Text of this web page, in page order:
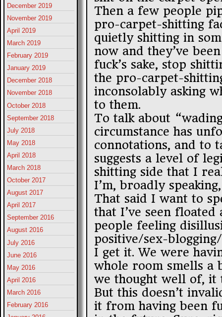
December 2019
November 2019
April 2019
March 2019
February 2019
January 2019
December 2018
November 2018
October 2018
September 2018
July 2018
May 2018
April 2018
March 2018
October 2017
August 2017
April 2017
September 2016
August 2016
July 2016
June 2016
May 2016
April 2016
March 2016
February 2016
Then a few people
pro-carpet-shitting
quietly shitting in
now and they’ve
fuck’s sake, stop
the pro-carpet-
inconsolably asking
to them.
To talk about
circumstance has
connotations, and to
suggests a level of
shitting side that I
I’m, broadly
That said I want to
that I’ve seen
people feeling
positive/sex-
I get it. We were
whole room smells a
we thought well of, it
But this doesn’t
it from having been